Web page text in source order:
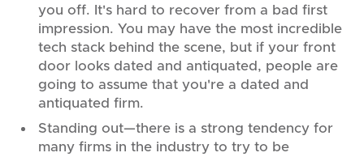
you off. It's hard to recover from a bad first
impression. You may have the most incredible
tech stack behind the scene, but if your front
door looks dated and antiquated, people are
going to assume that you're a dated and
antiquated firm.
Standing out—there is a strong tendency for
many firms in the industry to try to be